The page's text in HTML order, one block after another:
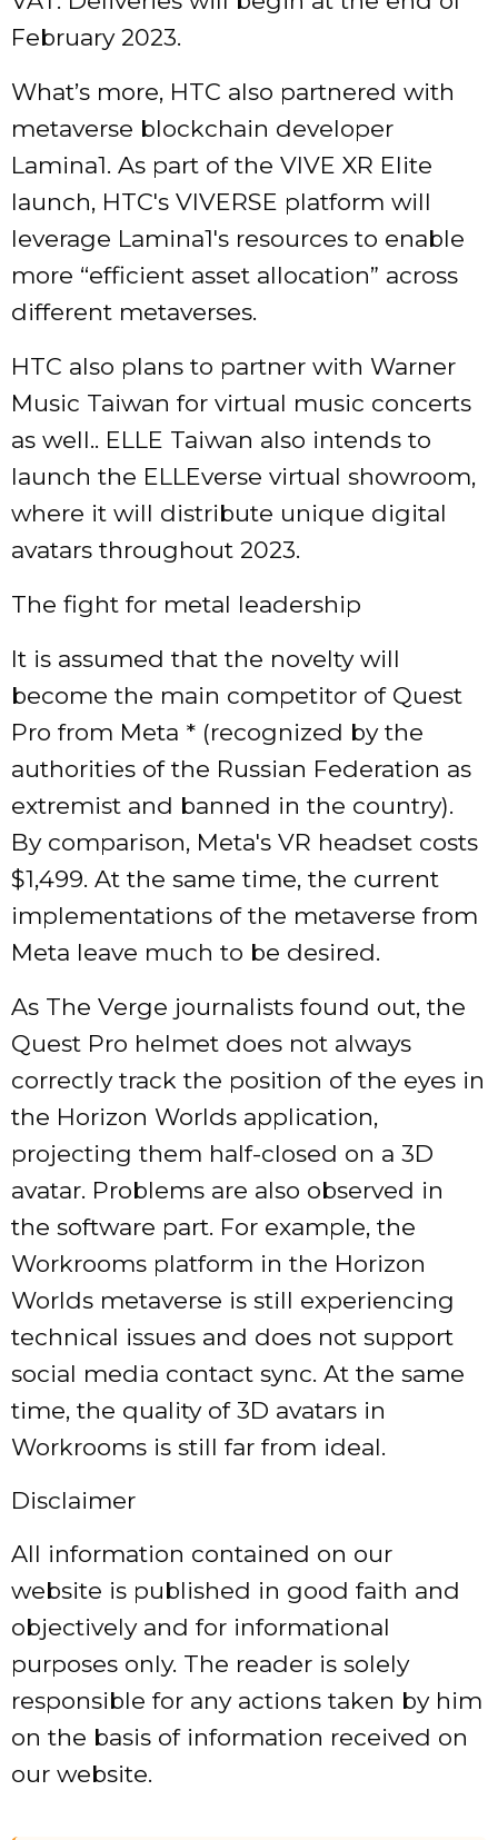
February 2023.
What’s more, HTC also partnered with
metaverse blockchain developer
Lamina1. As part of the VIVE XR Elite
launch, HTC's VIVERSE platform will
leverage Lamina1's resources to enable
more “efficient asset allocation” across
different metaverses.
HTC also plans to partner with Warner
Music Taiwan for virtual music concerts
as well.. ELLE Taiwan also intends to
launch the ELLEverse virtual showroom,
where it will distribute unique digital
avatars throughout 2023.
The fight for metal leadership
It is assumed that the novelty will
become the main competitor of Quest
Pro from Meta * (recognized by the
authorities of the Russian Federation as
extremist and banned in the country).
By comparison, Meta's VR headset costs
$1,499. At the same time, the current
implementations of the metaverse from
Meta leave much to be desired.
As The Verge journalists found out, the
Quest Pro helmet does not always
correctly track the position of the eyes in
the Horizon Worlds application,
projecting them half-closed on a 3D
avatar. Problems are also observed in
the software part. For example, the
Workrooms platform in the Horizon
Worlds metaverse is still experiencing
technical issues and does not support
social media contact sync. At the same
time, the quality of 3D avatars in
Workrooms is still far from ideal.
Disclaimer
All information contained on our
website is published in good faith and
objectively and for informational
purposes only. The reader is solely
responsible for any actions taken by him
on the basis of information received on
our website.